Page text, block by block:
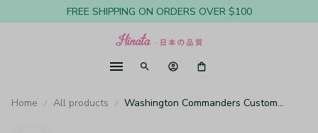
FREE SHIPPING ON ORDERS OVER $100
Home All products
Washington Commanders Custom